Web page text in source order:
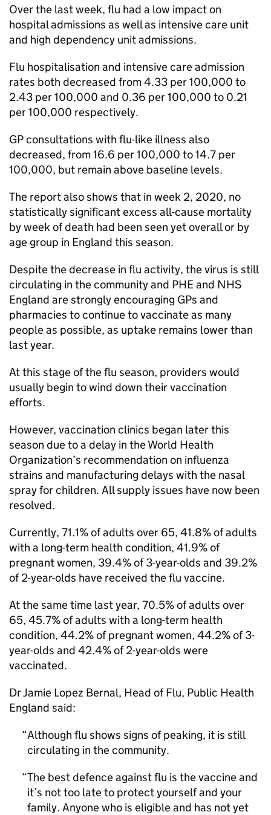
Over the last week, flu had a low impact on
hospital admissions as well as intensive care unit
and high dependency unit admissions.
Flu hospitalisation and intensive care admission
rates both decreased from 4.33 per 100,000 to
2.43 per 100,000 and 0.36 per 100,000 to 0.21
per 100,000 respectively.
GPconsultations with flu-like illness also
decreased, from 16.6 per 100,000 to 14.7 per
100,000, but remain above baseline levels.
The report also shows that in week 2, 2020, no
statistically significant excess all-cause mortality
by week of death had been seen yet overall or by
age group in England this season.
Despite the decrease in flu activity, the virus is still
circulating in the community and PHEand NHS
England are strongly encouraging GPs and
pharmacies to continue to vaccinate as many
people as possible, as uptake remains lower than
last year.
At this stage of the flu season, providers would
usually begin to wind down their vaccination
efforts.
However, vaccination clinics began later this
season due to a delay in the World Health
Organization’s recommendation on influenza
strains and manufacturing delays with the nasal
spray for children. All supply issues have now been
resolved.
Currently, 71.1% of adults over 65, 41.8% of adults
with a long-term health condition, 41.9% of
pregnant women, 39.4% of 3-year-olds and 39.2%
of 2-year-olds have received the flu vaccine.
At the same time last year, 70.5% of adults over
65, 45.7% of adults with a long-term health
condition, 44.2% of pregnant women, 44.2% of 3-
year-olds and 42.4% of 2-year-olds were
vaccinated.
Dr Jamie Lopez Bernal, Head of Flu, Public Health
England said:
Although flu shows signs of peaking, it is still
circulating in the community.
The best defence against flu is the vaccine and
it’s not too late to protect yourself and your
family. Anyone who is eligible and has not yet